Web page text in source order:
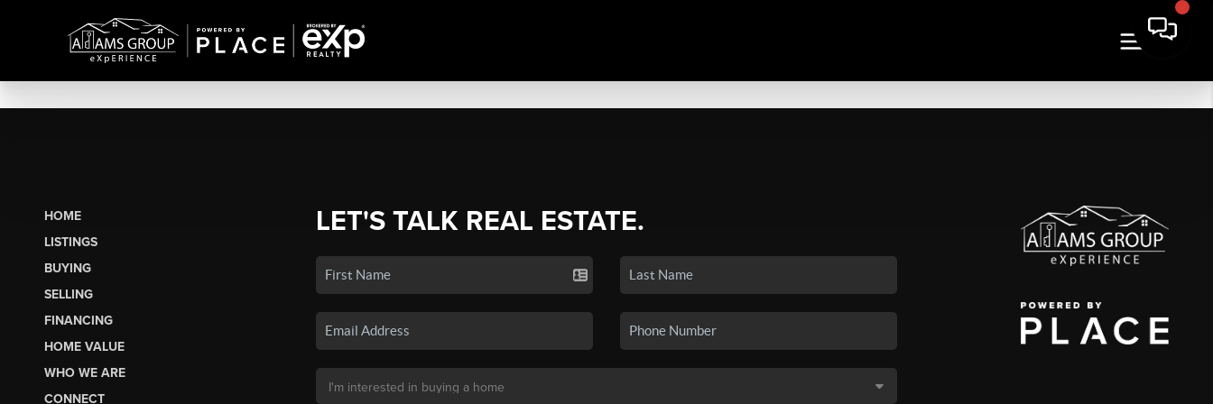
HOME
LISTINGS
BUYING
SELLING
FINANCING
HOME VALUE
WHO WE ARE
CONNECT
LET'S TALK REAL ESTATE.